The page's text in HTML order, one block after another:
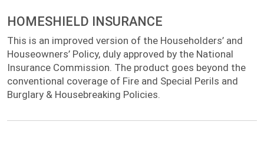
Homeshield Insurance
Householdersâ€™ and Houseownersâ€™
Policy, duly approved by the National
Insurance Commission. The product goes
beyond the conventional coverage of Fire
and Special Perils and Burglary &
HOMESHIELD INSURANCE
This is an improved version of the Householders’ and
Houseowners’ Policy, duly approved by the National
Insurance Commission. The product goes beyond the
conventional coverage of Fire and Special Perils and
Burglary & Housebreaking Policies.